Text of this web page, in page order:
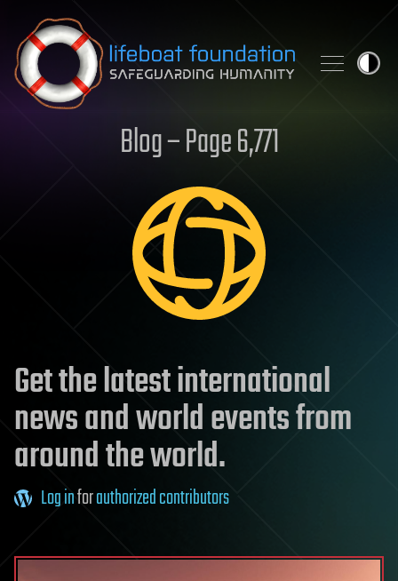
Skip to content
Blog – Page 6,771
Get the latest international
news and world events from
around the world.
Log inforauthorized contributors